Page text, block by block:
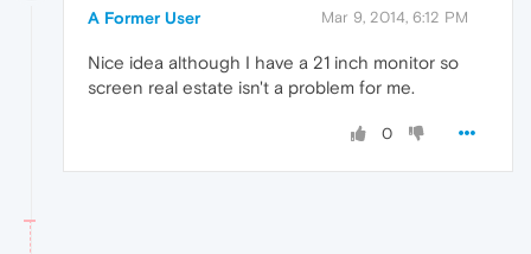
A Former User Mar 9, 2014, 6:12 PM
Nice idea although I have a 21 inch monitor so
screen real estate isn't a problem for me.
0